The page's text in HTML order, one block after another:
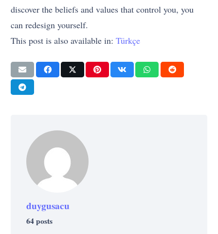
discover the beliefs and values that control you, you
can redesign yourself.
This post is also available in:Türkçe
duygusacu
64 posts
SELF-IMPROVEMENT